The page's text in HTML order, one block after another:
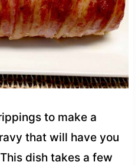
to make a
that will have you
dish takes a few